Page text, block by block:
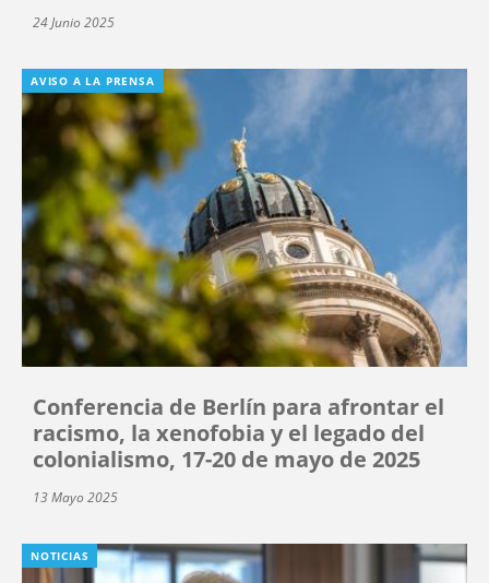
24 Junio 2025
AVISO A LA PRENSA
Conferencia de Berlín para afrontar el
racismo, la xenofobia y el legado del
colonialismo, 17-20 de mayo de 2025
13 Mayo 2025
NOTICIAS